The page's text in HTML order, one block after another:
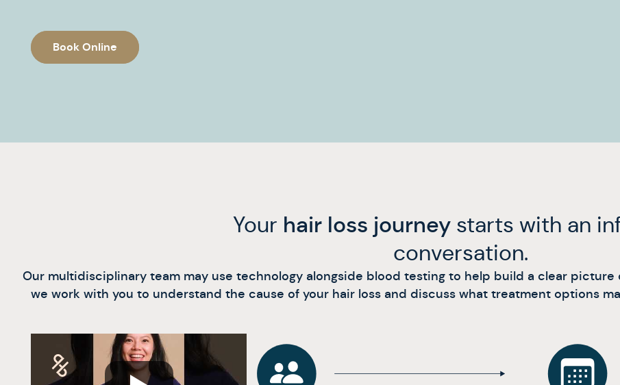
Book Online
Your hair loss journeystarts with an
conversation.
Our multidisciplinary team may use technology alongside blood testing to help build a clear
we work with you to understand the cause of your hair loss and discuss what treatment options